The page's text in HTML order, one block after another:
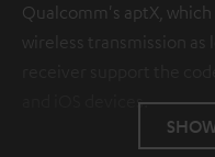
Qualcomm's aptX,
wireless transmission
and iOS devices.